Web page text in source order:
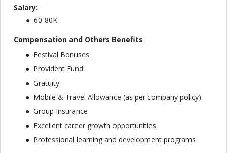
Salary:
60-80K
Compensation and Others Benefits
Festival Bonuses
Provident Fund
Gratuity
Mobile & Travel Allowance (as per company policy)
Group Insurance
Excellent career growth opportunities
Professional learning and development programs